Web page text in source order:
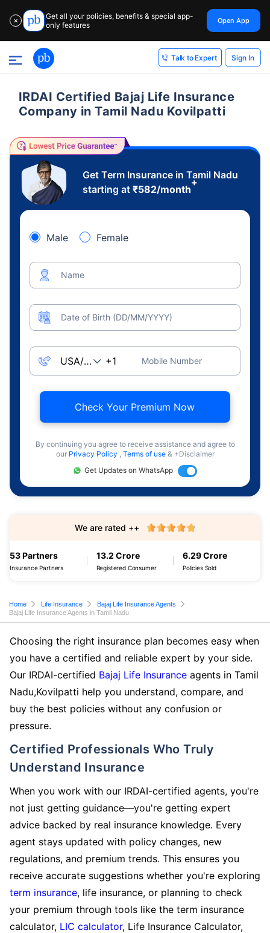
✕
Get all your policies, benefits & special app-
only features
Open App
Talk to Expert Sign In
IRDAI Certified Bajaj Life Insurance
Company in Tamil Nadu Kovilpatti
Get Term Insurance in Tamil Nadu
starting at ₹582/month
+
Male Female
Name
Date of Birth (DD/MM/YYYY)
Mobile Number
Check Your Premium Now
By continuing you agree to receive assistance and agree to
our Privacy Policy , Terms of use & +Disclaimer
Get Updates on WhatsApp
53 Partners
Insurance Partners
13.2 Crore
Registered Consumer
6.29 Crore
Policies Sold
We are rated ++
Home Life Insurance
Bajaj Life Insurance Agents
Bajaj Life Insurance Agents in Tamil Nadu
Choosing the right insurance plan becomes easy when
you have a certified and reliable expert by your side.
Our IRDAI-certified Bajaj Life Insurance agents in Tamil
Nadu,Kovilpatti help you understand, compare, and
buy the best policies without any confusion or
pressure.
Certified Professionals Who Truly
Understand Insurance
When you work with our IRDAI-certified agents, you're
not just getting guidance—you're getting expert
advice backed by real insurance knowledge. Every
agent stays updated with policy changes, new
regulations, and premium trends. This ensures you
receive accurate suggestions whether you're exploring
term insurance, life insurance, or planning to check
your premium through tools like the term insurance
calculator, LIC calculator, Life Insurance Calculator,